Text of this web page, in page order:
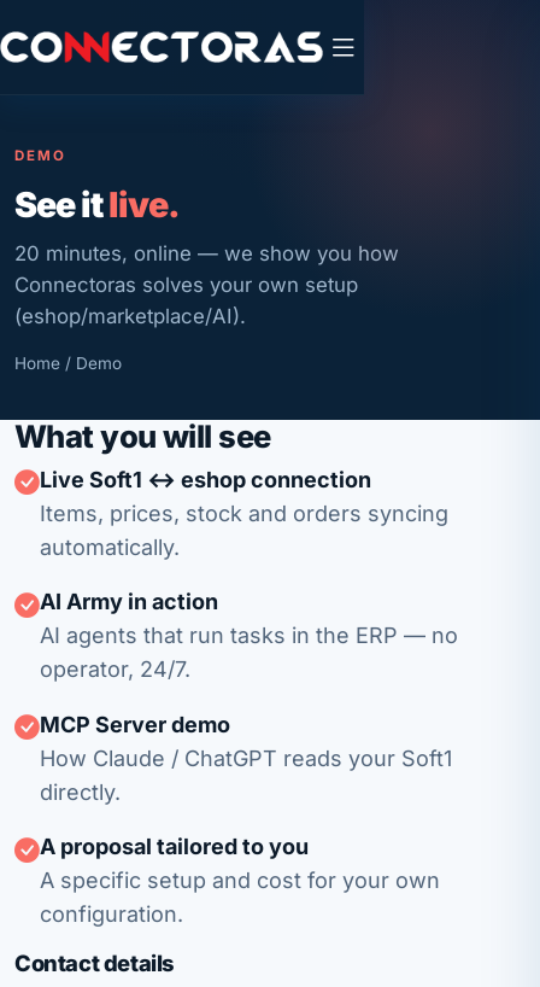
DEMO
See itlive.
20 minutes, online — we show you how
Connectoras solves your own setup
(eshop/marketplace/AI).
Home / Demo
What you will see
Live Soft1 ↔ eshop connection
Items, prices, stock and orders syncing
automatically.
AI Army in action
AI agents that run tasks in the ERP — no
operator, 24/7.
MCP Server demo
How Claude / ChatGPT reads your Soft1
directly.
A proposal tailored to you
A specific setup and cost for your own
configuration.
Contact details